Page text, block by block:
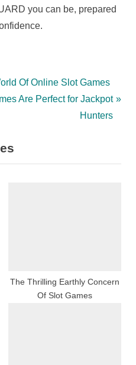
you can be, prepared
Of Online Slot Games
Are Perfect for Jackpot
Hunters
The Thrilling Earthly Concern
Of Slot Games